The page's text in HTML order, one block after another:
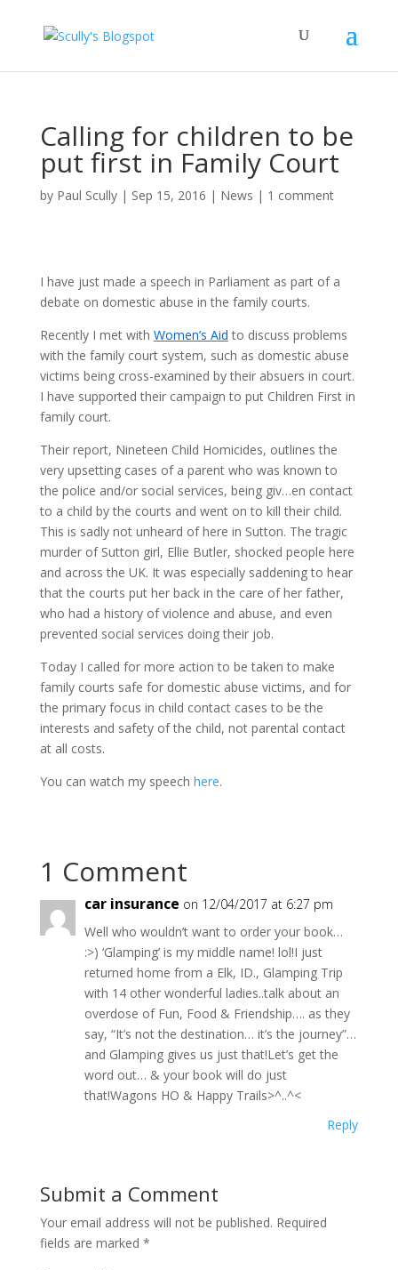
Calling for children to be
put first in Family Court
by Paul Scully| Sep 15, 2016 | News | 1 comment
I have just made a speech in Parliament as part of a
debate on domestic abuse in the family courts.
Recently I met with Women’s Aid to discuss problems
with the family court system, such as domestic abuse
victims being cross-examined by their absuers in court.
I have supported their campaign to put Children First in
family court.
Their report, Nineteen Child Homicides, outlines the
very upsetting cases of a parent who was known to
the police and/or social services, being giv…en contact
to a child by the courts and went on to kill their child.
This is sadly not unheard of here in Sutton. The tragic
murder of Sutton girl, Ellie Butler, shocked people here
and across the UK. It was especially saddening to hear
that the courts put her back in the care of her father,
who had a history of violence and abuse, and even
prevented social services doing their job.
Today I called for more action to be taken to make
family courts safe for domestic abuse victims, and for
the primary focus in child contact cases to be the
interests and safety of the child, not parental contact
at all costs.
You can watch my speech here.
1 Comment
car insurance on 12/04/2017 at 6:27 pm
Well who wouldn’t want to order your book…
:>) ‘Glamping’ is my middle name! lol!I just
returned home from a Elk, ID., Glamping Trip
with 14 other wonderful ladies..talk about an
overdose of Fun, Food & Friendship…. as they
say, “It’s not the destination… it’s the journey”…
and Glamping gives us just that!Let’s get the
word out… & your book will do just
that!Wagons HO & Happy Trails>^..^<
Reply
Submit a Comment
Your email address will not be published. Required
fields are marked *